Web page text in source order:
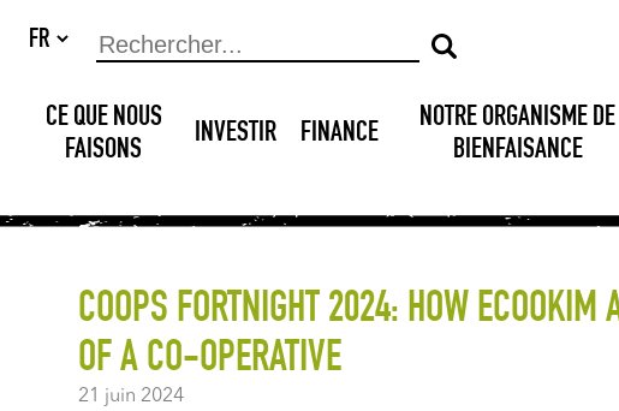
CE QUE NOUS
FAISONS
INVESTIR FINANCE
NOTRE ORGANISME DE
BIENFAISANCE
COOPS FORTNIGHT 2024: HOW ECOOKIM
OF A CO-OPERATIVE
21 juin 2024